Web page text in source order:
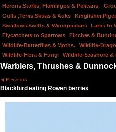
Herons,Storks, Flamingos & Pelicans.
Gulls ,Terns,Skuas & Auks
Swallows,Swifts & Woodpeckers
Larks to
Flycatchers to Sparrows
Finches &
Wildlife-Butterflies & Moths.
Wildlife-
Wildlife-Flora & Fungi
Wildlife-Seashore &
Warblers, Thrushes &
Previous
Blackbird eating Rowen berries